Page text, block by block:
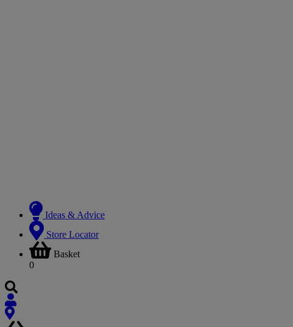
Ideas & Advice
Store Locator
Basket
0